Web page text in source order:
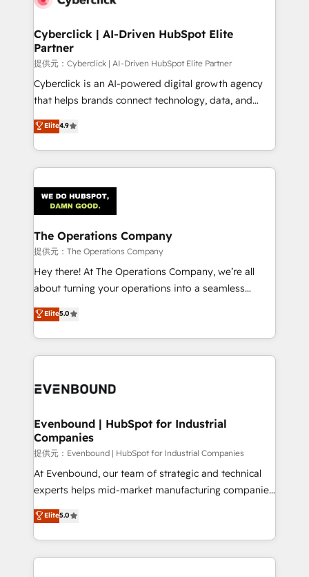
from other CRMs to HubSpot without data loss or
downtime. 🔹 RevOps Strategy: Align teams,
processes, and data to drive revenue efficiency. 🔹
Integrations: Connect HubSpot with your tech stack
for better adoption. 🔹 Custom Solutions: Build
SOC 2 Type II and ISO 27001 certified, reinforcing
our commitment to data security and compliance. At
Cyberclick | AI-Driven HubSpot Elite
Partner
提供元：Cyberclick | AI-Driven HubSpot Elite Partner
Cyberclick is an AI-powered digital growth agency
that helps brands connect technology, data, and
creativity to achieve measurable results. Founded in
Barcelona and operating across Spain, LATAM, and
the UK, we support global companies in building
smarter marketing, sales, and customer success
Iberia (Spain & Portugal), we combine human insight
with intelligent automation to drive sustainable
growth. Our multidisciplinary team designs solutions
that simplify complexity, boost performance, and
turn innovation into real impact. 🌍 Highlights •
HubSpot Partner since 2012 • 2022 EMEA Impact
projects • Clients in 30+ industries • Proprietary
technology for integrations • Multilingual team:
Elite4.9
The Operations Company
提供元：The Operations Company
Hey there! At The Operations Company, we’re all
about turning your operations into a seamless
experience that powers real results. We specialize in
transforming complex systems into efficient,
scalable solutions that work across your entire
organization. We’re a unique blend of deep HubSpot
operational know-how. We know that no two
solutions. Instead, we dive in to understand your
needs, goals, and challenges to deliver solutions that
fit like a glove. We’re committed to being both
highly effective and fun to work with. We believe in
efficient processes, as well as building great
all in this together! From startup to enterprise, we’ll
make sure your HubSpot setup becomes a
Elite5.0
Evenbound | HubSpot for Industrial
Companies
提供元：Evenbound | HubSpot for Industrial Companies
At Evenbound, our team of strategic and technical
experts helps mid-market manufacturing companies
achieve real growth. We specialize in delivering
tailored solutions that drive results by leveraging
HubSpot’s platform and data to fuel success.
Technical Solutions: - HubSpot Technical Consulting -
Elite5.0